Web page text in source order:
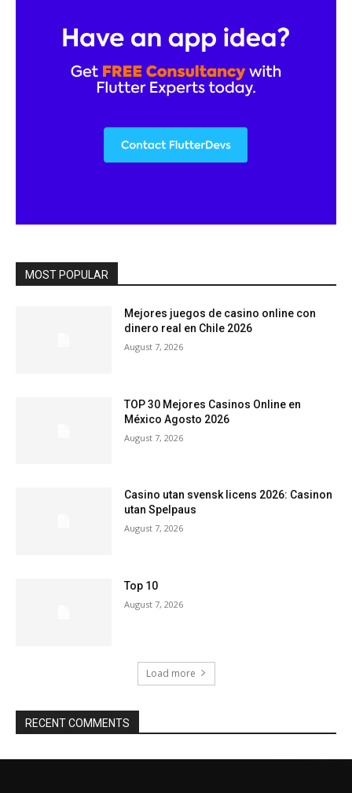
MOST POPULAR
Mejores juegos de casino online con
dinero real en Chile 2026
August 7, 2026
TOP 30 Mejores Casinos Online en
México Agosto 2026
August 7, 2026
Casino utan svensk licens 2026: Casinon
utan Spelpaus
August 7, 2026
Top 10
August 7, 2026
Load more
RECENT COMMENTS